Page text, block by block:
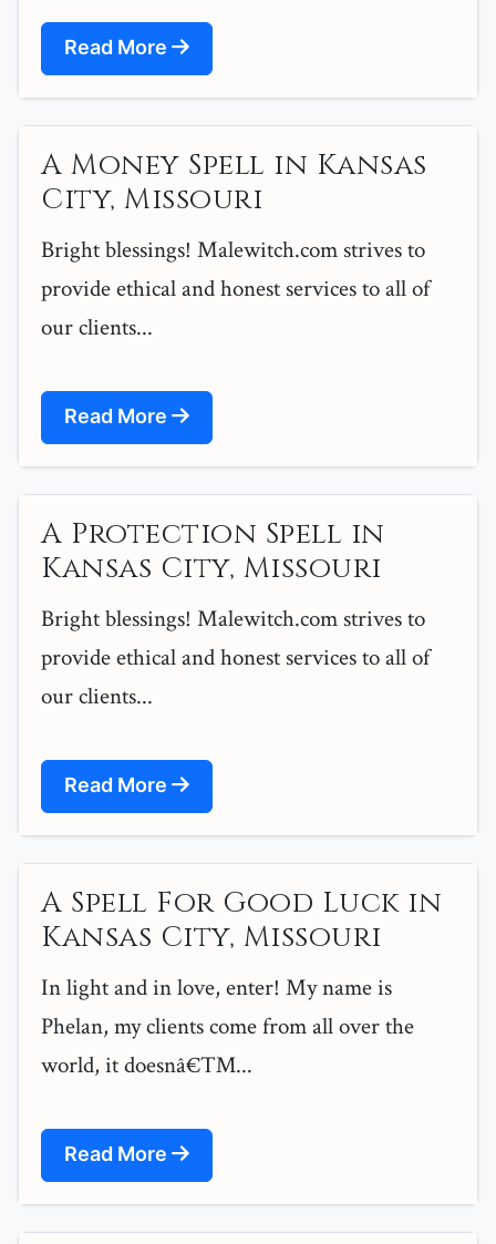
Read More
A Money Spell in Kansas
City, Missouri
Bright blessings! Malewitch.com strives to
provide ethical and honest services to all of
our clients...
Read More
A Protection Spell in
Kansas City, Missouri
Bright blessings! Malewitch.com strives to
provide ethical and honest services to all of
our clients...
Read More
A Spell For Good Luck in
Kansas City, Missouri
In light and in love, enter! My name is
Phelan, my clients come from all over the
world, it doesnâ€™...
Read More